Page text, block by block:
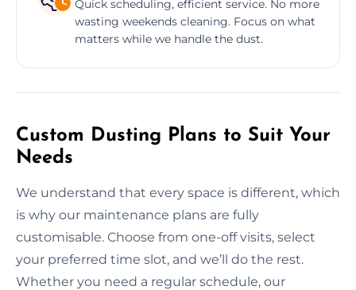
Quick scheduling, efficient service. No more
wasting weekends cleaning. Focus on what
matters while we handle the dust.
Custom Dusting Plans to Suit Your
Needs
We understand that every space is different, which
is why our maintenance plans are fully
customisable. Choose from one-off visits, select
your preferred time slot, and we’ll do the rest.
Whether you need a regular schedule, our